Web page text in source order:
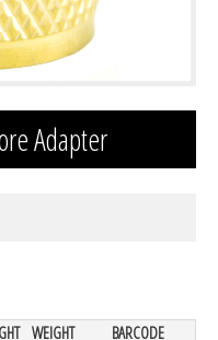
Adapter
WEIGHT BARCODE